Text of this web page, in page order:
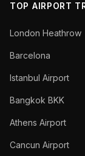
TOP AIRPORT
London Heathrow
Barcelona
Istanbul Airport
Bangkok BKK
Athens Airport
Cancun Airport